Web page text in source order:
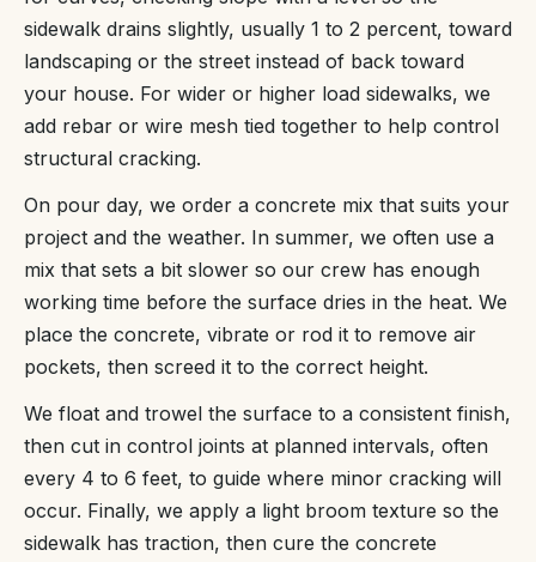
sidewalk drains slightly, usually 1 to 2 percent, toward
landscaping or the street instead of back toward
your house. For wider or higher load sidewalks, we
add rebar or wire mesh tied together to help control
structural cracking.
On pour day, we order a concrete mix that suits your
project and the weather. In summer, we often use a
mix that sets a bit slower so our crew has enough
working time before the surface dries in the heat. We
place the concrete, vibrate or rod it to remove air
pockets, then screed it to the correct height.
We float and trowel the surface to a consistent finish,
then cut in control joints at planned intervals, often
every 4 to 6 feet, to guide where minor cracking will
occur. Finally, we apply a light broom texture so the
sidewalk has traction, then cure the concrete